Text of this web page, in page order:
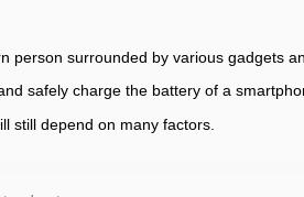
person surrounded by various gadgets
safely charge the battery of a
still depend on many factors.